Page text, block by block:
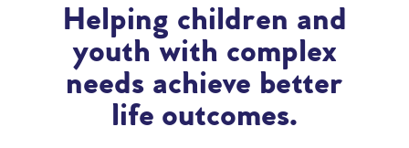
Helping children and
youth with complex
needs achieve better
life outcomes.